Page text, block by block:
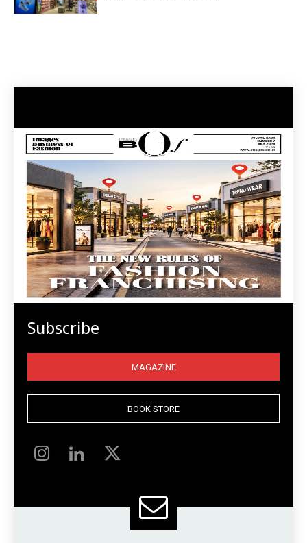
Subscribe
MAGAZINE
BOOK STORE